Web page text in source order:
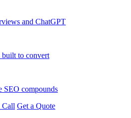
and ChatGPT
built to convert
SEO compounds
Call Get a Quote